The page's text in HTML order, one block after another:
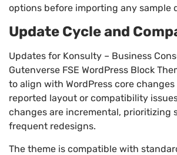
options before importing any sample
Update Cycle and
Updates for Konsulty – Business
Gutenverse FSE WordPress Block
to align with WordPress core
reported layout or compatibility
changes are incremental, prioritizing
frequent redesigns.
The theme is compatible with